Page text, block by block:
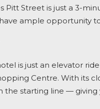
Pitt Street is just a 3-
ample opportunity
is just an elevator
Centre. With its
the starting line —